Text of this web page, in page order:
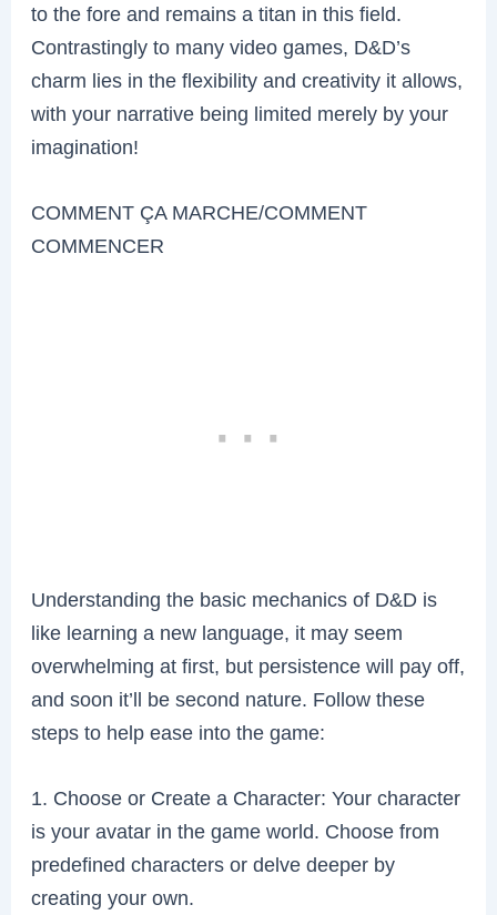
to the fore and remains a titan in this field.
Contrastingly to many video games, D&D’s
charm lies in the flexibility and creativity it allows,
with your narrative being limited merely by your
imagination!
COMMENT ÇA MARCHE/COMMENT
COMMENCER
Understanding the basic mechanics of D&D is
like learning a new language, it may seem
overwhelming at first, but persistence will pay off,
and soon it’ll be second nature. Follow these
steps to help ease into the game:
1. Choose or Create a Character: Your character
is your avatar in the game world. Choose from
predefined characters or delve deeper by
creating your own.